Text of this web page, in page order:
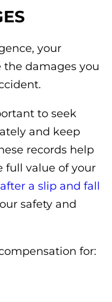
your
damages you
to seek
and keep
records help
full value of your
a slip and fall
safety and
for: